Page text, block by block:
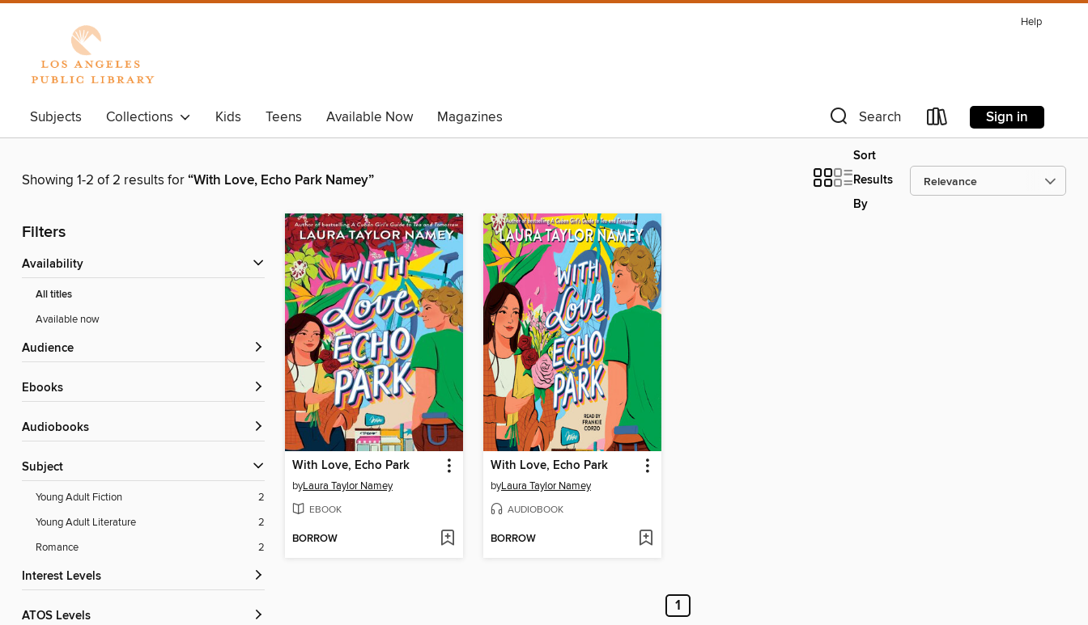
Help
Subjects Collections Kids Teens Available Now Magazines Search Sign in
Showing 1-2 of 2 results for“With Love, Echo Park Namey”
Sort
Results
By
Filters
Availability
All titles
Available now
Audience
ebooks
Audiobooks
Subject
Young Adult Fiction
2
Young Adult Literature
2
Romance
2
Interest Levels
ATOS Levels
With Love, Echo Park
byLaura Taylor Namey
EBOOK
BORROW
With Love, Echo Park
byLaura Taylor Namey
AUDIOBOOK
BORROW
1